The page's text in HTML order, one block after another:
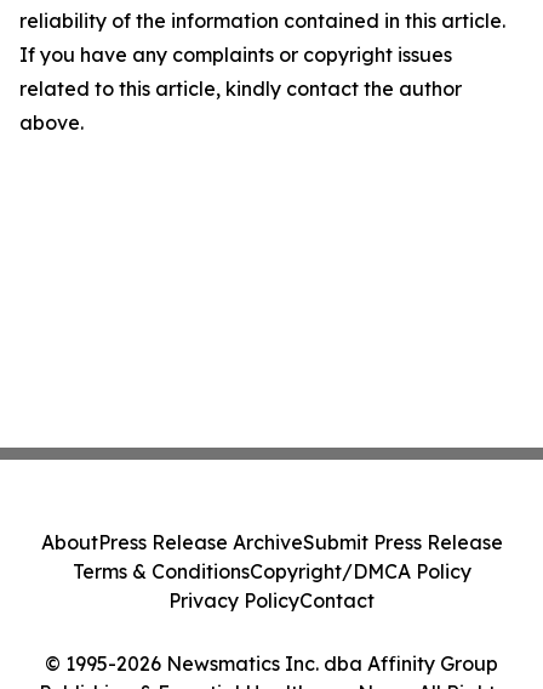
reliability of the information contained in this article.
If you have any complaints or copyright issues
related to this article, kindly contact the author
above.
© 1995-2026 Newsmatics Inc. dba Affinity Group
AboutPress Release ArchiveSubmit Press Release
Terms & ConditionsCopyright/DMCA Policy
Privacy PolicyContact